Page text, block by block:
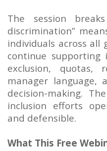
The session
discrimination”
individuals across all
continue supporting
exclusion, quotas,
manager language,
decision-making.
inclusion efforts
and defensible.
What This Free